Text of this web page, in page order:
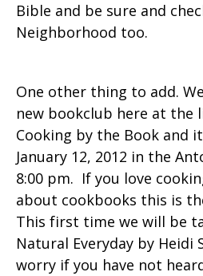
Bible and be sure and
Neighborhood too.
One other thing to add.
new bookclub here at the
Cooking by the Book and
January 12, 2012 in the
8:00 pm. If you love
about cookbooks this is
This first time we will be
Natural Everyday by Heidi
worry if you have not